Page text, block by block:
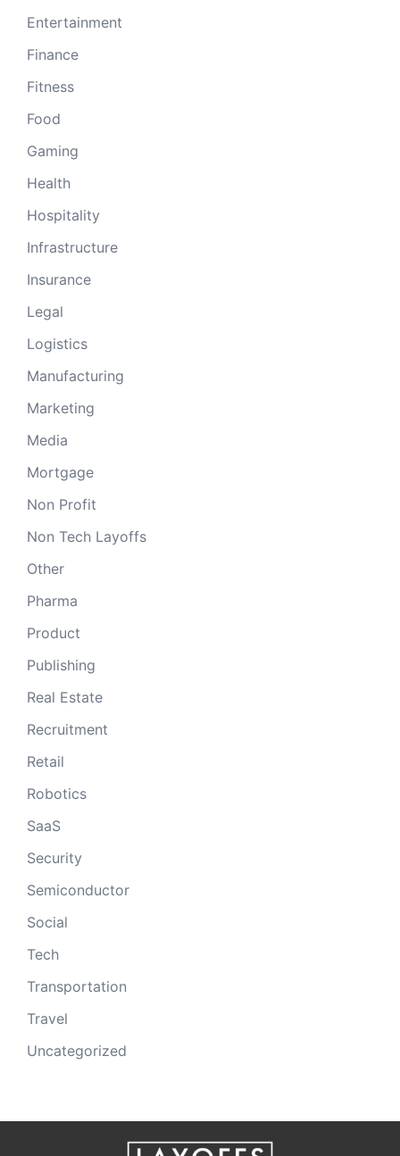
Entertainment
Finance
Fitness
Food
Gaming
Health
Hospitality
Infrastructure
Insurance
Legal
Logistics
Manufacturing
Marketing
Media
Mortgage
Non Profit
Non Tech Layoffs
Other
Pharma
Product
Publishing
Real Estate
Recruitment
Retail
Robotics
SaaS
Security
Semiconductor
Social
Tech
Transportation
Travel
Uncategorized